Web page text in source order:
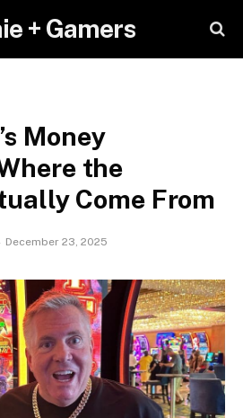
+ Gamers
Money
the
Come From
December 23, 2025